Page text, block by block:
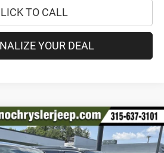
TO CALL
YOUR DEAL
SR5
Stock:18208AModel:7540
$30,170
PRICE